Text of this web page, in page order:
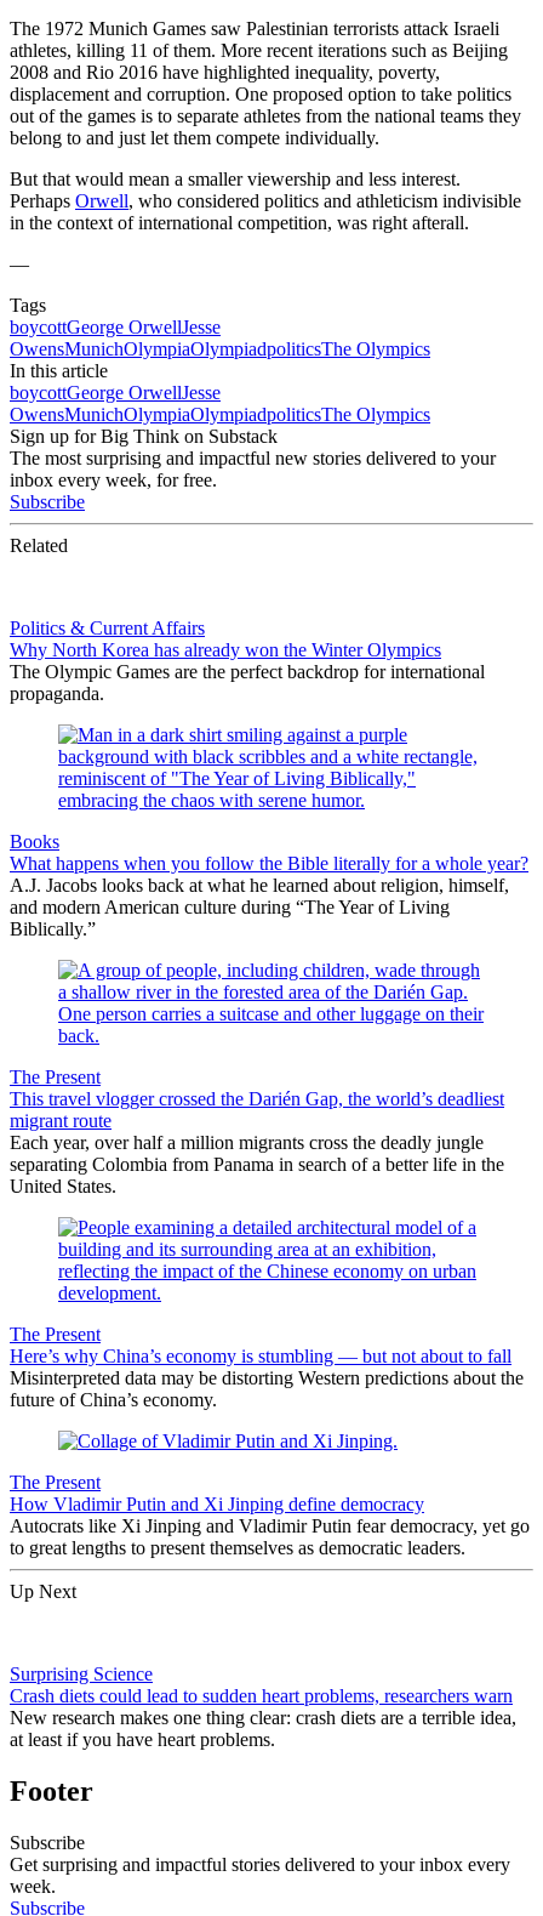
The 1972 Munich Games saw Palestinian terrorists attack Israeli
athletes, killing 11 of them. More recent iterations such as Beijing
2008 and Rio 2016 have highlighted inequality, poverty,
displacement and corruption. One proposed option to take politics
out of the games is to separate athletes from the national teams they
belong to and just let them compete individually.
But that would mean a smaller viewership and less interest.
Perhaps Orwell, who considered politics and athleticism indivisible
in the context of international competition, was right afterall.
—
Tags
boycottGeorge OrwellJesse
OwensMunichOlympiaOlympiadpoliticsThe Olympics
In this article
boycottGeorge OrwellJesse
OwensMunichOlympiaOlympiadpoliticsThe Olympics
Sign up for Big Think on Substack
The most surprising and impactful new stories delivered to your
inbox every week, for free.
Subscribe
Related
Politics & Current Affairs
Why North Korea has already won the Winter Olympics
The Olympic Games are the perfect backdrop for international
propaganda.
Books
What happens when you follow the Bible literally for a whole year?
A.J. Jacobs looks back at what he learned about religion, himself,
and modern American culture during “The Year of Living
Biblically.”
The Present
This travel vlogger crossed the Darién Gap, the world’s deadliest
migrant route
Each year, over half a million migrants cross the deadly jungle
separating Colombia from Panama in search of a better life in the
United States.
The Present
Here’s why China’s economy is stumbling — but not about to fall
Misinterpreted data may be distorting Western predictions about the
future of China’s economy.
The Present
How Vladimir Putin and Xi Jinping define democracy
Autocrats like Xi Jinping and Vladimir Putin fear democracy, yet go
to great lengths to present themselves as democratic leaders.
Up Next
Surprising Science
Crash diets could lead to sudden heart problems, researchers warn
New research makes one thing clear: crash diets are a terrible idea,
at least if you have heart problems.
Footer
Subscribe
Get surprising and impactful stories delivered to your inbox every
week.
Subscribe